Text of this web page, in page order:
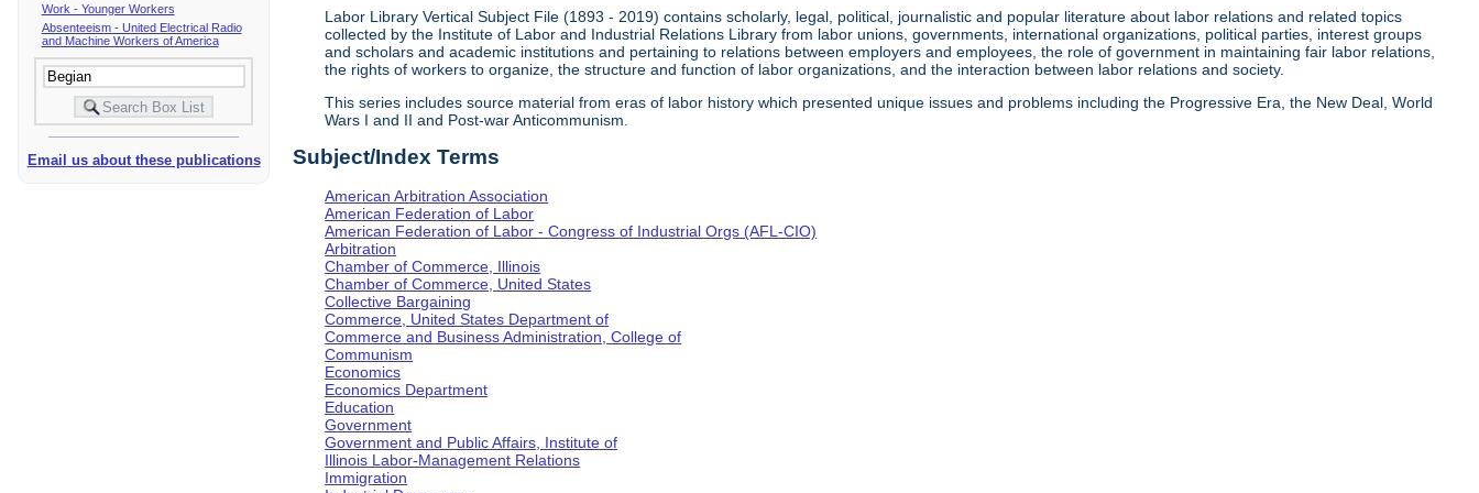
Work - Younger Workers
Absenteeism - United Electrical Radio
and Machine Workers of America
Email us about these publications
Labor Library Vertical Subject File (1893 - 2019) contains scholarly, legal, political, journalistic and popular literature about labor relations and related topics
collected by the Institute of Labor and Industrial Relations Library from labor unions, governments, international organizations, political parties, interest groups
and scholars and academic institutions and pertaining to relations between employers and employees, the role of government in maintaining fair labor relations,
the rights of workers to organize, the structure and function of labor organizations, and the interaction between labor relations and society.
This series includes source material from eras of labor history which presented unique issues and problems including the Progressive Era, the New Deal, World
Wars I and II and Post-war Anticommunism.
Subject/Index Terms
American Arbitration Association
American Federation of Labor
American Federation of Labor - Congress of Industrial Orgs (AFL-CIO)
Arbitration
Chamber of Commerce, Illinois
Chamber of Commerce, United States
Collective Bargaining
Commerce, United States Department of
Commerce and Business Administration, College of
Communism
Economics
Economics Department
Education
Government
Government and Public Affairs, Institute of
Illinois Labor-Management Relations
Immigration